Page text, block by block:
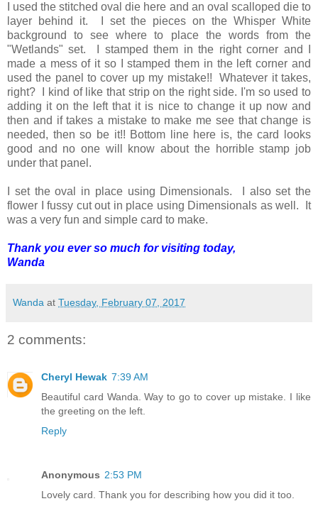
I used the stitched oval die here and an oval scalloped die to
layer behind it. I set the pieces on the Whisper White
background to see where to place the words from the
"Wetlands" set. I stamped them in the right corner and I
made a mess of it so I stamped them in the left corner and
used the panel to cover up my mistake!! Whatever it takes,
right? I kind of like that strip on the right side. I'm so used to
adding it on the left that it is nice to change it up now and
then and if takes a mistake to make me see that change is
needed, then so be it!! Bottom line here is, the card looks
good and no one will know about the horrible stamp job
under that panel.
I set the oval in place using Dimensionals. I also set the
flower I fussy cut out in place using Dimensionals as well. It
was a very fun and simple card to make.
Thank you ever so much for visiting today,
Wanda
Wanda at Tuesday, February 07, 2017
2 comments:
Cheryl Hewak 7:39 AM
Beautiful card Wanda. Way to go to cover up mistake. I like
the greeting on the left.
Reply
Anonymous 2:53 PM
Lovely card. Thank you for describing how you did it too.